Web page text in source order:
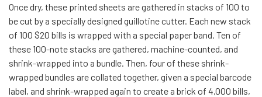
Once dry, these printed sheets are gathered in stacks of 100 to
be cut by a specially designed guillotine cutter. Each new stack
of 100 $20 bills is wrapped with a special paper band. Ten of
these 100-note stacks are gathered, machine-counted, and
shrink-wrapped into a bundle. Then, four of these shrink-
wrapped bundles are collated together, given a special barcode
label, and shrink-wrapped again to create a brick of 4,000 bills,